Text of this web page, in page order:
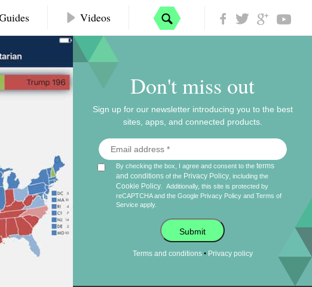
Videos
Don't miss out
Sign up for our newsletter introducing you to the best
sites, apps, and connected products.
By checking the box, I agree and consent to theterms
and conditions of the Privacy Policy , including the
Cookie Policy
Additionally, this site is protected by
reCAPTCHA and the Google Privacy Policy andTerms of
Service apply.
Submit
Terms and conditions• Privacy policy